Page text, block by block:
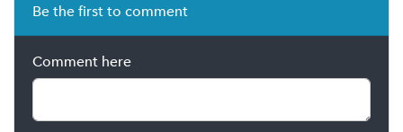
Be the first to comment
Comment here